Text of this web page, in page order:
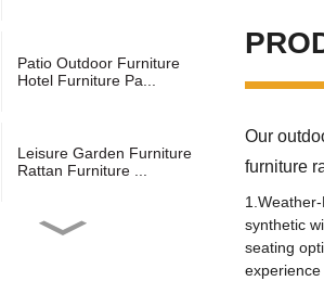
Patio Outdoor Furniture
Hotel Furniture Pa...
Leisure Garden Furniture
Rattan Furniture ...
Our
synthetic
seating
Material:
Other
mail
birthplace: